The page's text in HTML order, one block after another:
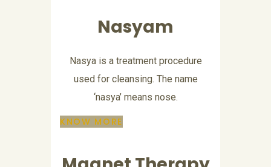
Nasyam
Nasya is a treatment procedure
used for cleansing. The name
‘nasya’ means nose.
KNOW MORE